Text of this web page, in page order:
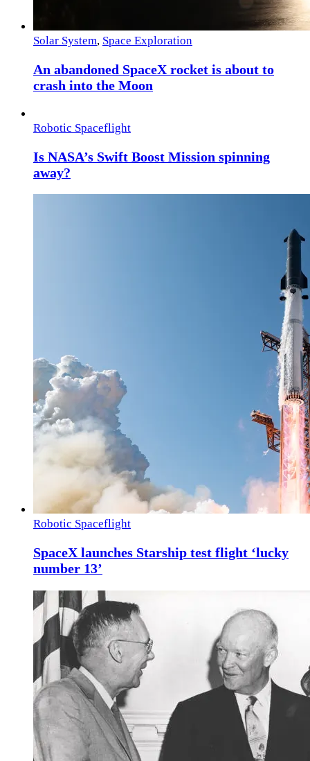
Solar System, Space Exploration
An abandoned SpaceX rocket is about to
crash into the Moon
Robotic Spaceflight
Is NASA’s Swift Boost Mission spinning
away?
Robotic Spaceflight
SpaceX launches Starship test flight ‘lucky
number 13’